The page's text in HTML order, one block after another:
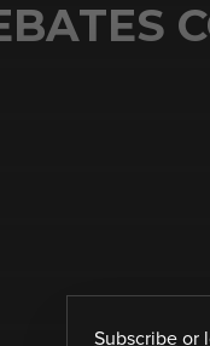
Subscribe or